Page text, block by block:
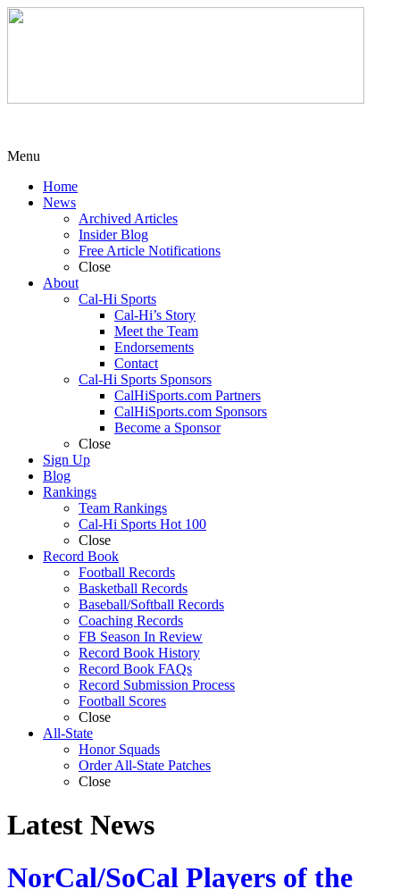
Menu
Home
News
Archived Articles
Insider Blog
Free Article Notifications
Close
About
Cal-Hi Sports
Cal-Hi’s Story
Meet the Team
Endorsements
Contact
Cal-Hi Sports Sponsors
CalHiSports.com Partners
CalHiSports.com Sponsors
Become a Sponsor
Close
Sign Up
Blog
Rankings
Team Rankings
Cal-Hi Sports Hot 100
Close
Record Book
Football Records
Basketball Records
Baseball/Softball Records
Coaching Records
FB Season In Review
Record Book History
Record Book FAQs
Record Submission Process
Football Scores
Close
All-State
Honor Squads
Order All-State Patches
Close
Latest News
NorCal/SoCal Players of the